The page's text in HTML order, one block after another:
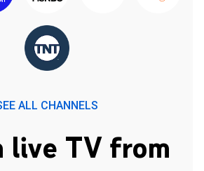
ALL CHANNELS
live TV from